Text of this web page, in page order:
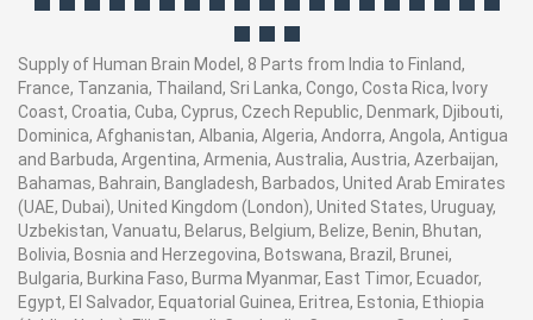
Supply of Human Brain Model, 8 Parts from India to Finland,
France, Tanzania, Thailand, Sri Lanka, Congo, Costa Rica, Ivory
Coast, Croatia, Cuba, Cyprus, Czech Republic, Denmark, Djibouti,
Dominica, Afghanistan, Albania, Algeria, Andorra, Angola, Antigua
and Barbuda, Argentina, Armenia, Australia, Austria, Azerbaijan,
Bahamas, Bahrain, Bangladesh, Barbados, United Arab Emirates
(UAE, Dubai), United Kingdom (London), United States, Uruguay,
Uzbekistan, Vanuatu, Belarus, Belgium, Belize, Benin, Bhutan,
Bolivia, Bosnia and Herzegovina, Botswana, Brazil, Brunei,
Bulgaria, Burkina Faso, Burma Myanmar, East Timor, Ecuador,
Egypt, El Salvador, Equatorial Guinea, Eritrea, Estonia, Ethiopia